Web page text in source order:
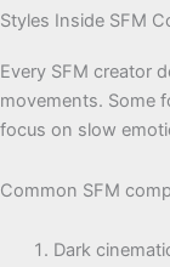
Styles Inside SFM
Every SFM creator
movements. Some
focus on slow
Common SFM
Dark